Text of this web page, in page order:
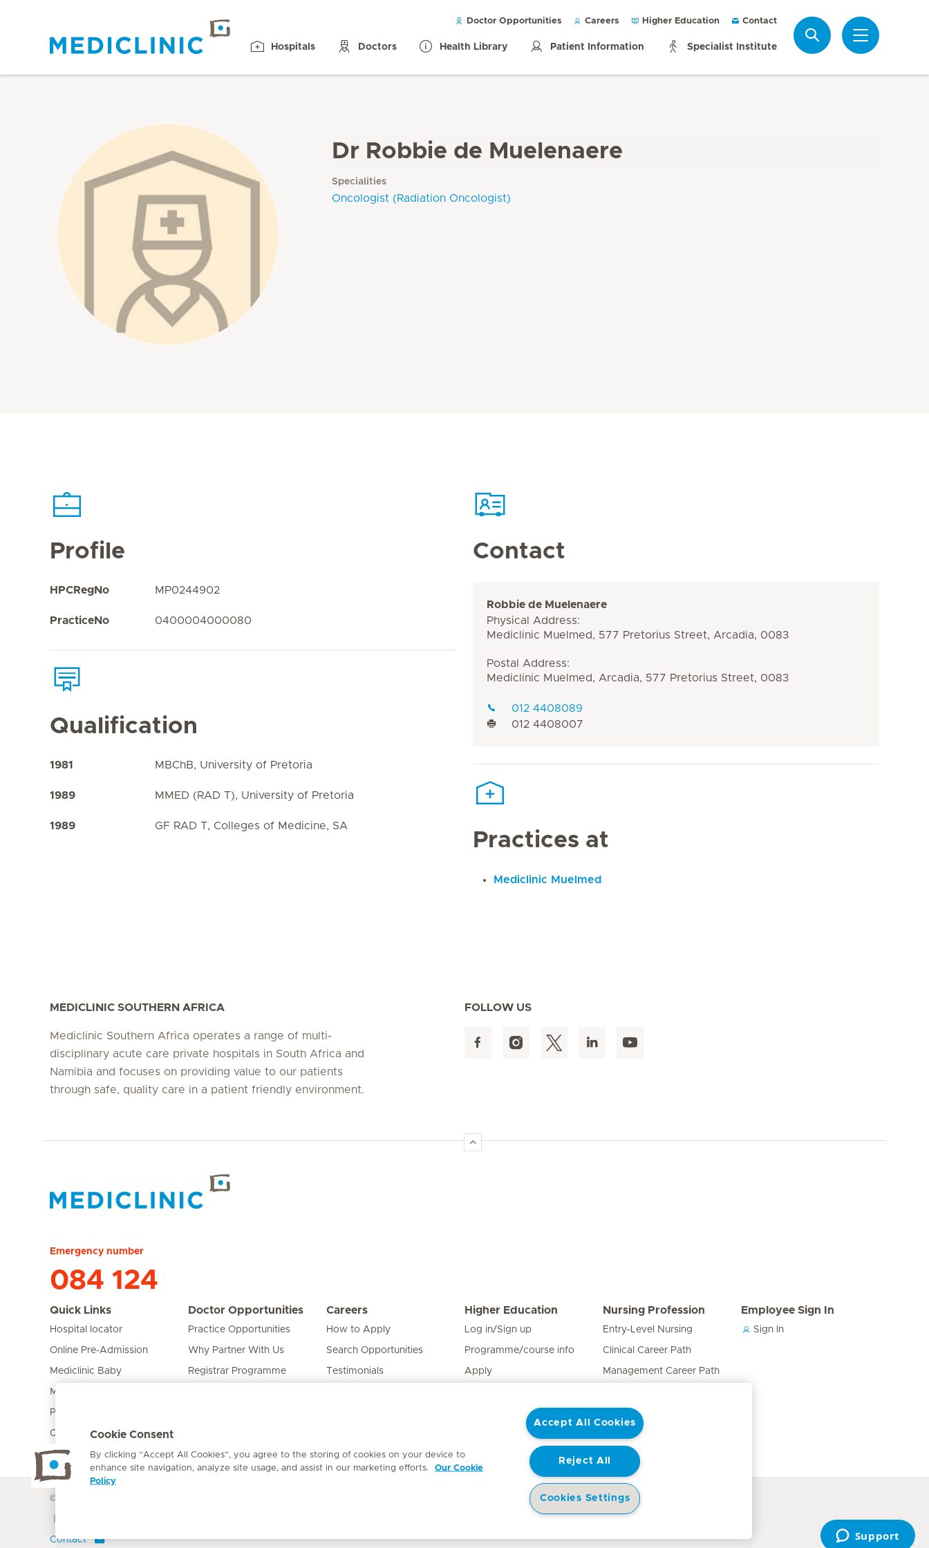
Doctor Opportunities Careers Higher Education Contact
Hospitals Doctors Health Library Patient Information Specialist Institute
Dr Robbie de Muelenaere
Specialities
Oncologist (Radiation Oncologist)
Profile
HPCRegNo MP0244902
PracticeNo 0400004000080
Qualification
1981 MBChB, University of Pretoria
1989 MMED (RAD T), University of Pretoria
1989 GF RAD T, Colleges of Medicine, SA
Contact
Robbie de Muelenaere
Physical Address:
Mediclinic Muelmed, 577 Pretorius Street, Arcadia, 0083
Postal Address:
Mediclinic Muelmed, Arcadia, 577 Pretorius Street, 0083
012 4408089
012 4408007
Practices at
Mediclinic Muelmed
MEDICLINIC SOUTHERN AFRICA
Mediclinic Southern Africa operates a range of multi-
disciplinary acute care private hospitals in South Africa and
Namibia and focuses on providing value to our patients
through safe, quality care in a patient friendly environment.
FOLLOW US
Emergency number
084 124
Quick Links
Hospital locator
Online Pre-Admission
Mediclinic Baby
Mediclinic Prime
Private Fixed Fees
Care Expert
Doctor Opportunities
Practice Opportunities
Why Partner With Us
Registrar Programme
Careers
How to Apply
Search Opportunities
Testimonials
Higher Education
Log in/Sign up
Programme/course info
Apply
Nursing Profession
Entry-Level Nursing
Clinical Career Path
Management Career Path
Nurses in the Care Team
Employee Sign In
Sign In
Contact
© Mediclinic Southern Africa 2026 Website Privacy Statement Patient Privacy Notice
Cookie Consent
By clicking “Accept All Cookies”, you agree to the storing of cookies on your device to
enhance site navigation, analyze site usage, and assist in our marketing efforts.
Our Cookie
Policy
Accept All Cookies
Reject All
Cookies Settings